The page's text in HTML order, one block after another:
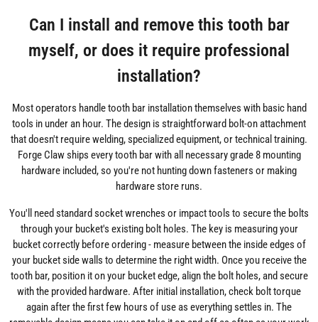
Can I install and remove this tooth bar
myself, or does it require professional
installation?
Most operators handle tooth bar installation themselves with basic hand
tools in under an hour. The design is straightforward bolt-on attachment
that doesn't require welding, specialized equipment, or technical training.
Forge Claw ships every tooth bar with all necessary grade 8 mounting
hardware included, so you're not hunting down fasteners or making
hardware store runs.
You'll need standard socket wrenches or impact tools to secure the bolts
through your bucket's existing bolt holes. The key is measuring your
bucket correctly before ordering - measure between the inside edges of
your bucket side walls to determine the right width. Once you receive the
tooth bar, position it on your bucket edge, align the bolt holes, and secure
with the provided hardware. After initial installation, check bolt torque
again after the first few hours of use as everything settles in. The